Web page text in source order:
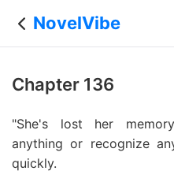
NovelVibe
Chapter 136
"She's lost her
anything or recognize
quickly.